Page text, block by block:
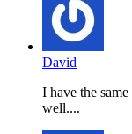
David
I have the
well....